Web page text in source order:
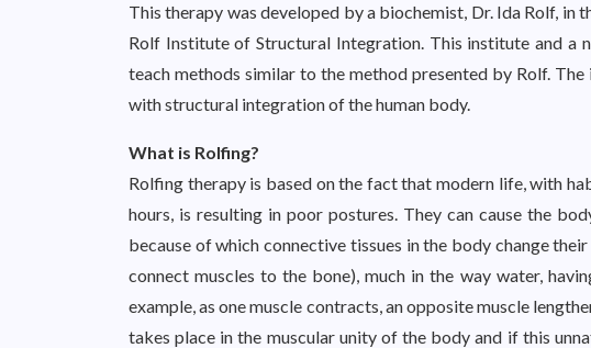
This therapy was developed by a biochemist, Dr. Ida Rolf, in
Rolf Institute of Structural Integration. This institute and a
teach methods similar to the method presented by Rolf.
with structural integration of the human body.
What is Rolfing?
Rolfing therapy is based on the fact that modern life, with
hours, is resulting in poor postures. They can cause the
because of which connective tissues in the body change
connect muscles to the bone), much in the way water,
example, as one muscle contracts, an opposite muscle
takes place in the muscular unity of the body and if this